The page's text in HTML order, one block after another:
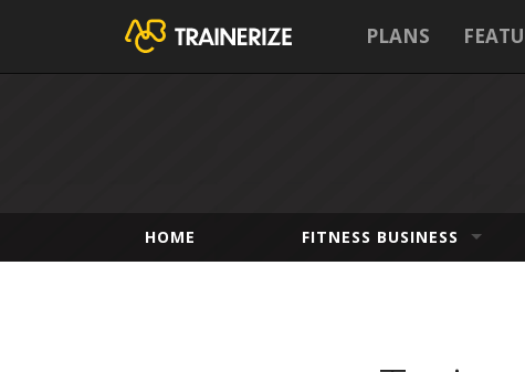
PLANS
HOME FITNESS BUSINESS